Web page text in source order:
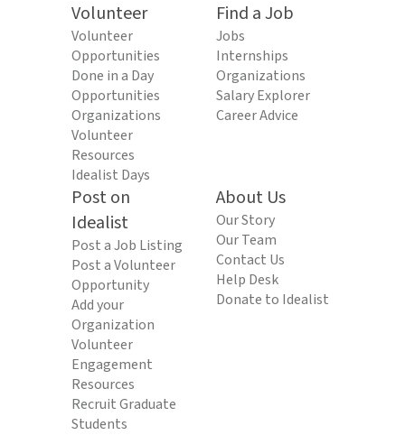
Volunteer
Volunteer
Opportunities
Done in a Day
Opportunities
Organizations
Volunteer
Resources
Idealist Days
Find a Job
Jobs
Internships
Organizations
Salary Explorer
Career Advice
Post on
Idealist
Post a Job Listing
Post a Volunteer
Opportunity
Add your
Organization
Volunteer
Engagement
Resources
Recruit Graduate
Students
About Us
Our Story
Our Team
Contact Us
Help Desk
Donate to Idealist